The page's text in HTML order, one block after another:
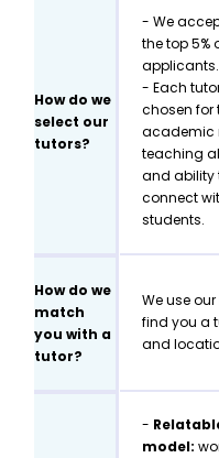
How do we
select our
tutors?
- We
the top 5%
applicants.
- Each
chosen for
academic
teaching
and ability
connect
students.
How do we
match
you with a
tutor?
We use
find you a
and
-
model: